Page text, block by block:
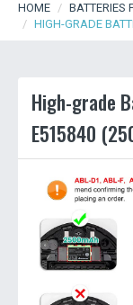
HOME
BATTERIES
HIGH-GRADE
High-grade
E515840